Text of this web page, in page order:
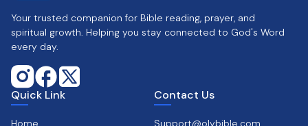
Your trusted companion for Bible reading, prayer, and
spiritual growth. Helping you stay connected to God's Word
every day.
Quick Link
Home
Contact Us
Support@olybible.com